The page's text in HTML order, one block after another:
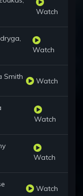
Watch
Watch
Smith Watch
Watch
Watch
Watch